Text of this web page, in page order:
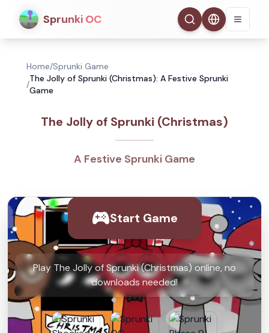
Sprunki OC
Home/Sprunki Game
/
The Jolly of Sprunki (Christmas): A Festive Sprunki
Game
The Jolly of Sprunki (Christmas)
A Festive Sprunki Game
Start Game
Play The Jolly of Sprunki (Christmas) online, no
downloads needed!